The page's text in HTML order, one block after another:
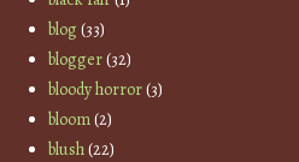
blog(33)
blogger(32)
bloody horror(3)
bloom(2)
blush(22)